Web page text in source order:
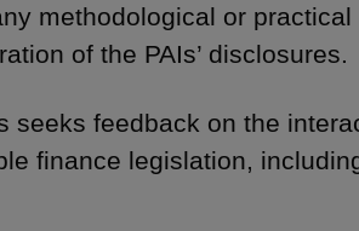
methodological or
of the PAIs’ disclosures.
seeks feedback on the
finance legislation,